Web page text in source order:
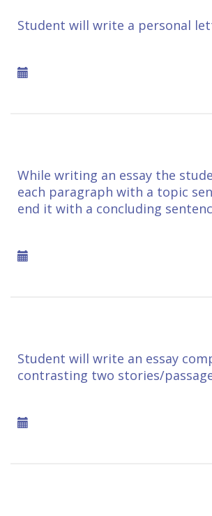
Student will write a personal
While writing an essay the
each paragraph with a topic
end it with a concluding
Student will write an essay
contrasting two stories/